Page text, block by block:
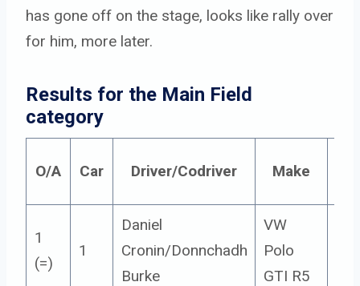
has gone off on the stage, looks like rally over
for him, more later.
Results for the Main Field
category
O/A Car Driver/Codriver Make
1
(=)
1
Daniel
Cronin/Donnchadh
Burke
VW
Polo
GTI R5